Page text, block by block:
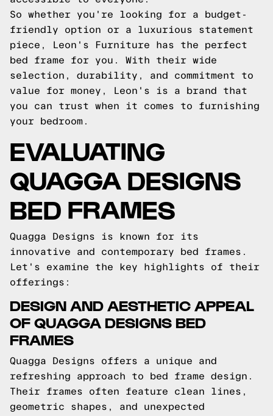
So whether you're looking for a budget-
friendly option or a luxurious statement
piece, Leon's Furniture has the perfect
bed frame for you. With their wide
selection, durability, and commitment to
value for money, Leon's is a brand that
you can trust when it comes to furnishing
your bedroom.
EVALUATING
QUAGGA DESIGNS
BED FRAMES
Quagga Designs is known for its
innovative and contemporary bed frames.
Let's examine the key highlights of their
offerings:
DESIGN AND AESTHETIC APPEAL
OF QUAGGA DESIGNS BED
FRAMES
Quagga Designs offers a unique and
refreshing approach to bed frame design.
Their frames often feature clean lines,
geometric shapes, and unexpected